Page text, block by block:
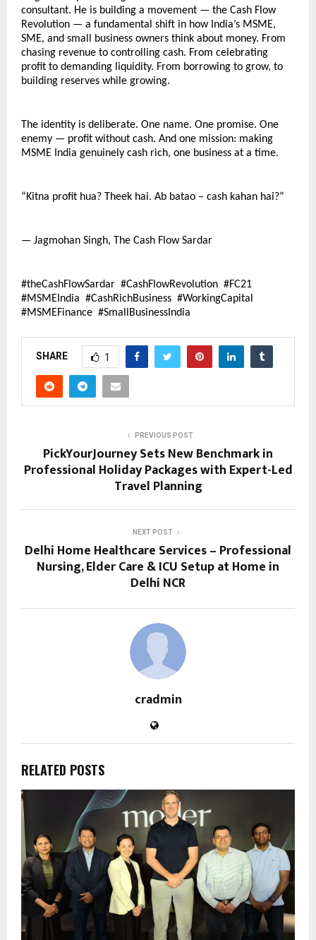
consultant. He is building a movement — the Cash Flow
Revolution — a fundamental shift in how India’s MSME,
SME, and small business owners think about money. From
chasing revenue to controlling cash. From celebrating
profit to demanding liquidity. From borrowing to grow, to
building reserves while growing.
The identity is deliberate. One name. One promise. One
enemy — profit without cash. And one mission: making
MSME India genuinely cash rich, one business at a time.
“Kitna profit hua? Theek hai. Ab batao – cash kahan hai?”
— Jagmohan Singh, The Cash Flow Sardar
#theCashFlowSardar  #CashFlowRevolution  #FC21
#MSMEIndia  #CashRichBusiness  #WorkingCapital
#MSMEFinance  #SmallBusinessIndia
SHARE 1
PREVIOUS POST
PickYourJourney Sets New Benchmark in
Professional Holiday Packages with Expert-Led
Travel Planning
NEXT POST
Delhi Home Healthcare Services – Professional
Nursing, Elder Care & ICU Setup at Home in
Delhi NCR
cradmin
RELATED POSTS